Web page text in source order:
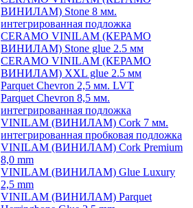
ВИНИЛАМ) Stone 8 мм.
интегрированная подложка
CERAMO VINILAM (КЕРАМО
ВИНИЛАМ) Stone glue 2.5 мм
CERAMO VINILAM (КЕРАМО
ВИНИЛАМ) XXL glue 2.5 мм
Parquet Chevron 2,5 мм. LVT
Parquet Chevron 8,5 мм.
интегрированная подложка
VINILAM (ВИНИЛАМ) Cork 7 мм.
интегрированная пробковая подложка
VINILAM (ВИНИЛАМ) Cork Premium
8,0 mm
VINILAM (ВИНИЛАМ) Glue Luxury
2,5 mm
VINILAM (ВИНИЛАМ) Parquet